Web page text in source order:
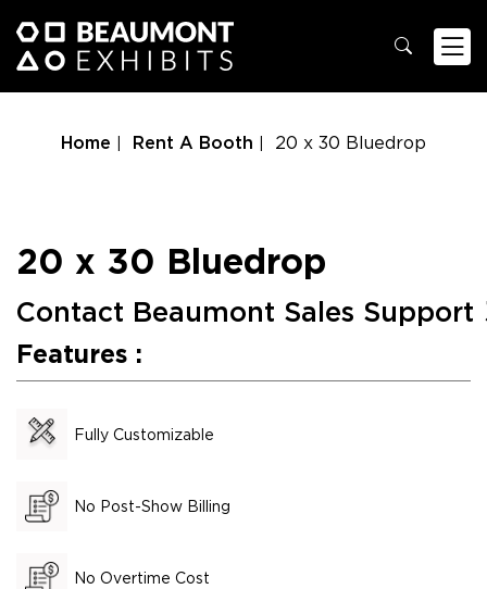
Home Rent A Booth 20 x 30 Bluedrop
20 x 30 Bluedrop
Contact Beaumont Sales Support
Features :
Fully Customizable
No Post-Show Billing
No Overtime Cost